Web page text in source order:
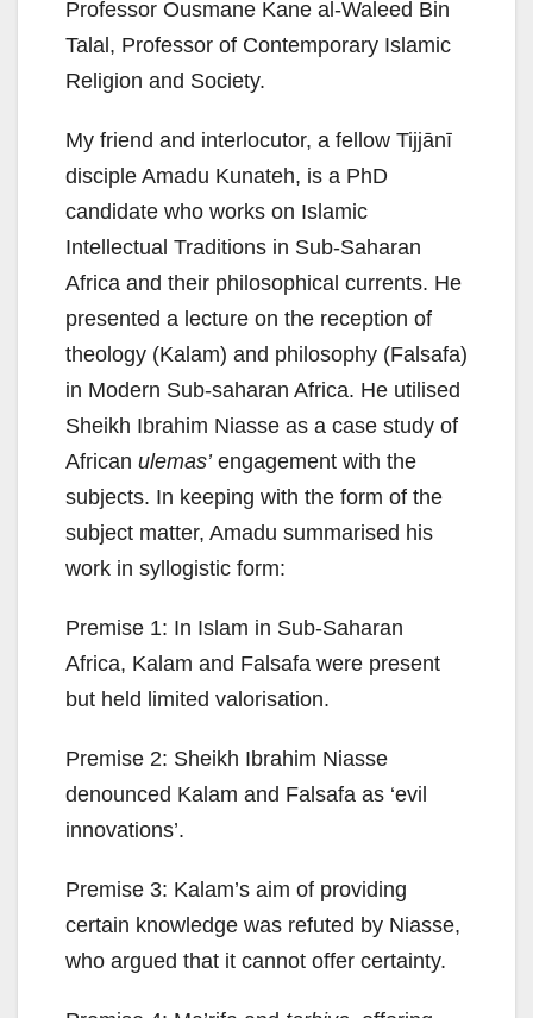
Professor Ousmane Kane al-Waleed Bin
Talal, Professor of Contemporary Islamic
Religion and Society.
My friend and interlocutor, a fellow Tijjānī
disciple Amadu Kunateh, is a PhD
candidate who works on Islamic
Intellectual Traditions in Sub-Saharan
Africa and their philosophical currents. He
presented a lecture on the reception of
theology (Kalam) and philosophy (Falsafa)
in Modern Sub-saharan Africa. He utilised
Sheikh Ibrahim Niasse as a case study of
African ulemas’ engagement with the
subjects. In keeping with the form of the
subject matter, Amadu summarised his
work in syllogistic form:
Premise 1: In Islam in Sub-Saharan
Africa, Kalam and Falsafa were present
but held limited valorisation.
Premise 2: Sheikh Ibrahim Niasse
denounced Kalam and Falsafa as ‘evil
innovations’.
Premise 3: Kalam’s aim of providing
certain knowledge was refuted by Niasse,
who argued that it cannot offer certainty.